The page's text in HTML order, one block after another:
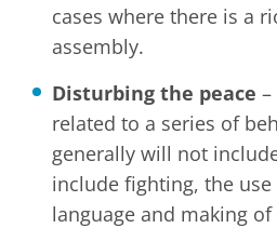
cases where there is a
assembly.
Disturbing the peace
related to a series of
generally will not
include fighting, the
language and making